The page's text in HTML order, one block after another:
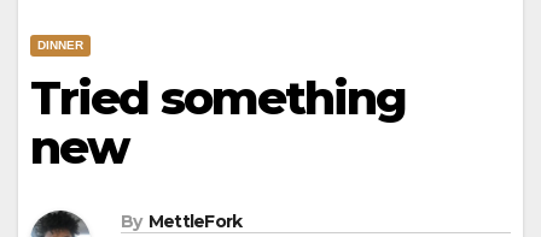
DINNER
Tried something
new
By MettleFork